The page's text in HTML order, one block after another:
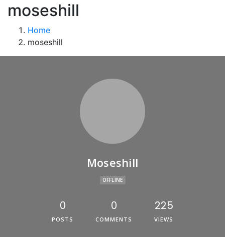
moseshill
Home
moseshill
Moseshill
OFFLINE
0
POSTS
0
COMMENTS
225
VIEWS